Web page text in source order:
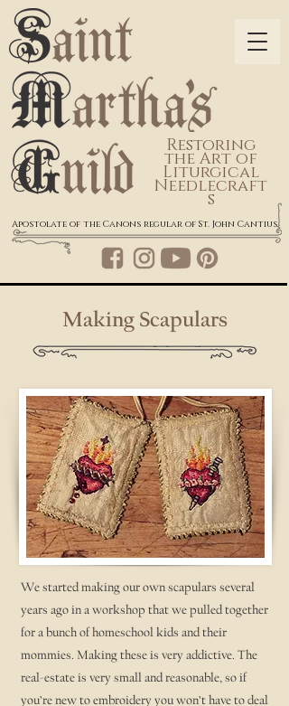
Restoring
the Art of
Liturgical
Needlecraft
s
Apostolate of the Canons regular of St. John Cantius
Making Scapulars
We started making our own scapulars several
years ago in a workshop that we pulled together
for a bunch of homeschool kids and their
mommies. Making these is very addictive. The
real-estate is very small and reasonable, so if
you’re new to embroidery you won’t have to deal